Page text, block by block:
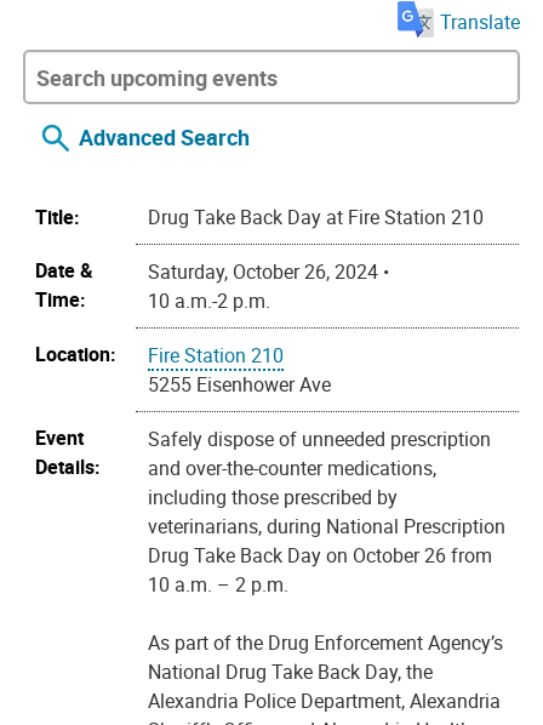
Translate
Advanced Search
Title:
Drug Take Back Day at Fire Station 210
Date &
Time:
Saturday, October 26, 2024 •
10 a.m.-2 p.m.
Location:
Fire Station 210
5255 Eisenhower Ave
Event
Details:
Safely dispose of unneeded prescription
and over-the-counter medications,
including those prescribed by
veterinarians, during National Prescription
Drug Take Back Day on October 26 from
10 a.m. – 2 p.m.
As part of the Drug Enforcement Agency’s
National Drug Take Back Day, the
Alexandria Police Department, Alexandria